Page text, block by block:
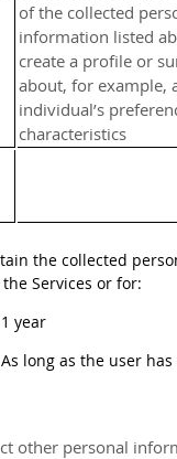
of the collected
information listed
create a profile or
about, for example,
individual’s
characteristics
the collected
Services or for:
1 year
As long as the user
other personal